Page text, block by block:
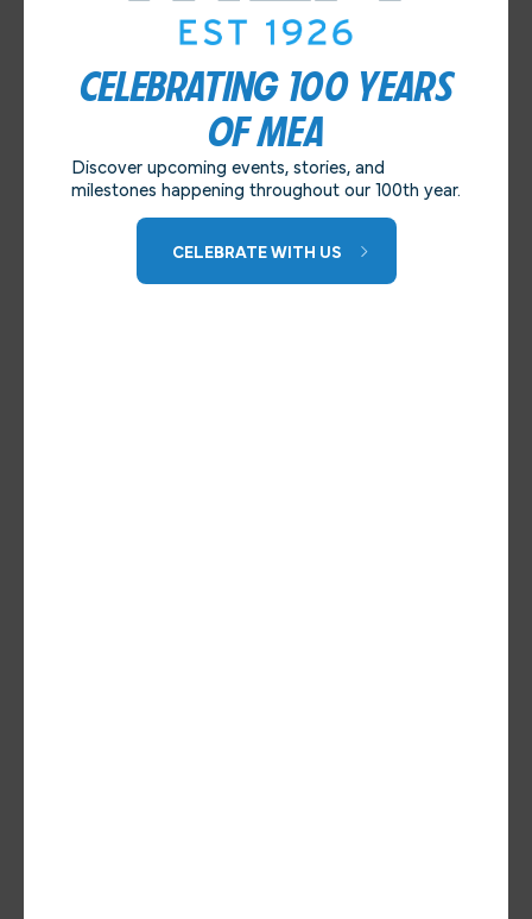
CELEBRATING 100 YEARS
OF MEA
Discover upcoming events, stories, and
milestones happening throughout our 100th year.
CELEBRATE WITH US